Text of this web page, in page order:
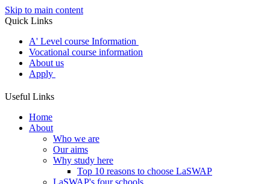
Skip to main content
Quick Links
A' Level course Information
Vocational course information
About us
Apply
Useful Links
Home
About
Who we are
Our aims
Why study here
Top 10 reasons to choose LaSWAP
LaSWAP's four schools